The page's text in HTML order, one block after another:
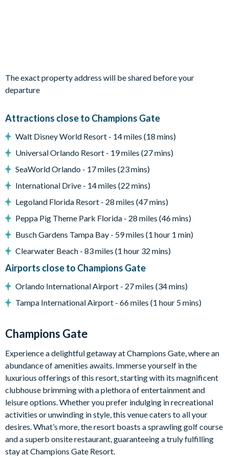
-3 queen bedrooms
-1 Avengers-themed bedroom with 1 full bed and 1 twin bed
bed
-1 Princess-themed bedroom with 1 queen bed and 1 twin bed
Multiple full bathrooms are located upstairs, including
convenient Jack and Jill layouts.
Living Area
-Open-plan layout
-Fully-equipped kitchen with breakfast bar
-Dining area
-Living area with large flat-screen TV
-Upstairs loft family room with flat-screen TV
Outdoor Living Space
-Private screened swimming pool
-Private spa
-Pool and spa heating available for an additional fee
Entertainment
-Star Wars-themed games room with pool table, air hockey,
arcade games, and 2 PlayStation 4 stations
-TVs in all bedrooms
-Multiple themed kids’ bedrooms
-Flat-screen TVs in main living areas
General
The exact property address will be shared before your
departure
Attractions close to Champions Gate
Walt Disney World Resort - 14 miles (18 mins)
Universal Orlando Resort - 19 miles (27 mins)
SeaWorld Orlando - 17 miles (23 mins)
International Drive - 14 miles (22 mins)
Legoland Florida Resort - 28 miles (47 mins)
Peppa Pig Theme Park Florida - 28 miles (46 mins)
Busch Gardens Tampa Bay - 59 miles (1 hour 1 min)
Clearwater Beach - 83 miles (1 hour 32 mins)
Airports close to Champions Gate
Orlando International Airport - 27 miles (34 mins)
Tampa International Airport - 66 miles (1 hour 5 mins)
Champions Gate
Experience a delightful getaway at Champions Gate, where an
abundance of amenities awaits. Immerse yourself in the
luxurious offerings of this resort, starting with its magnificent
clubhouse brimming with a plethora of entertainment and
leisure options. Whether you prefer indulging in recreational
activities or unwinding in style, this venue caters to all your
desires. What’s more, the resort boasts a sprawling golf course
and a superb onsite restaurant, guaranteeing a truly fulfilling
stay at Champions Gate Resort.